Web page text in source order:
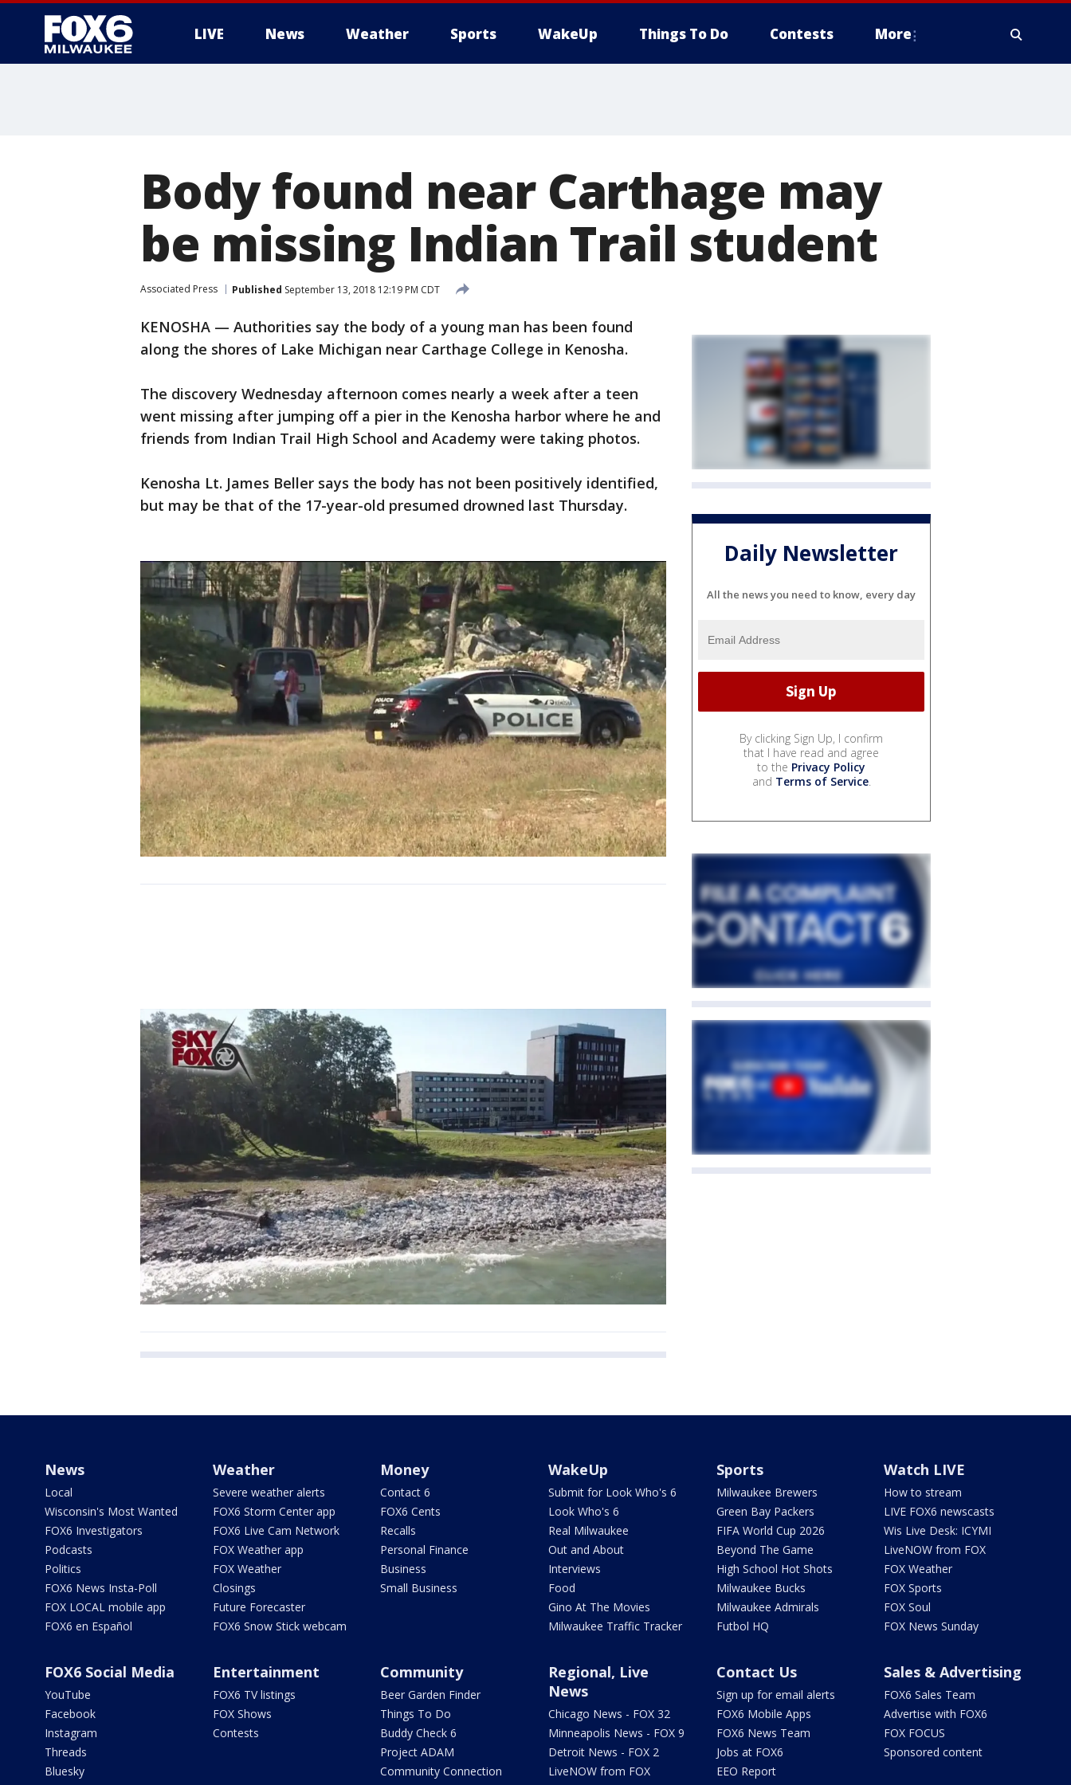
LIVE News Weather Sports WakeUp Things To Do Contests More
Body found near Carthage may
be missing Indian Trail student
Associated Press Published September 13, 2018 12:19 PM CDT
KENOSHA — Authorities say the body of a young man has been found
along the shores of Lake Michigan near Carthage College in Kenosha.
The discovery Wednesday afternoon comes nearly a week after a teen
went missing after jumping off a pier in the Kenosha harbor where he and
friends from Indian Trail High School and Academy were taking photos.
Kenosha Lt. James Beller says the body has not been positively identified,
but may be that of the 17-year-old presumed drowned last Thursday.
Daily Newsletter
All the news you need to know, every day
By clicking Sign Up, I confirm
that I have read and agree
to the Privacy Policy
and Terms of Service.
News
Local
Wisconsin's Most Wanted
FOX6 Investigators
Podcasts
Politics
FOX6 News Insta-Poll
FOX LOCAL mobile app
FOX6 en Español
Weather
Severe weather alerts
FOX6 Storm Center app
FOX6 Live Cam Network
FOX Weather app
FOX Weather
Closings
Future Forecaster
FOX6 Snow Stick webcam
Money
Contact 6
FOX6 Cents
Recalls
Personal Finance
Business
Small Business
WakeUp
Submit for Look Who's 6
Look Who's 6
Real Milwaukee
Out and About
Interviews
Food
Gino At The Movies
Milwaukee Traffic Tracker
Sports
Milwaukee Brewers
Green Bay Packers
FIFA World Cup 2026
Beyond The Game
High School Hot Shots
Milwaukee Bucks
Milwaukee Admirals
Futbol HQ
Watch LIVE
How to stream
LIVE FOX6 newscasts
Wis Live Desk: ICYMI
LiveNOW from FOX
FOX Weather
FOX Sports
FOX Soul
FOX News Sunday
FOX6 Social Media
YouTube
Facebook
Instagram
Threads
Bluesky
Entertainment
FOX6 TV listings
FOX Shows
Contests
Community
Beer Garden Finder
Things To Do
Buddy Check 6
Project ADAM
Community Connection
Regional, Live
News
Chicago News - FOX 32
Minneapolis News - FOX 9
Detroit News - FOX 2
LiveNOW from FOX
Contact Us
Sign up for email alerts
FOX6 Mobile Apps
FOX6 News Team
Jobs at FOX6
EEO Report
Sales & Advertising
FOX6 Sales Team
Advertise with FOX6
FOX FOCUS
Sponsored content